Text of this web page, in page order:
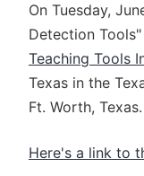
On Tuesday,
Detection
Teaching Tools
Texas in the
Ft. Worth, Texas.
Here's a link to